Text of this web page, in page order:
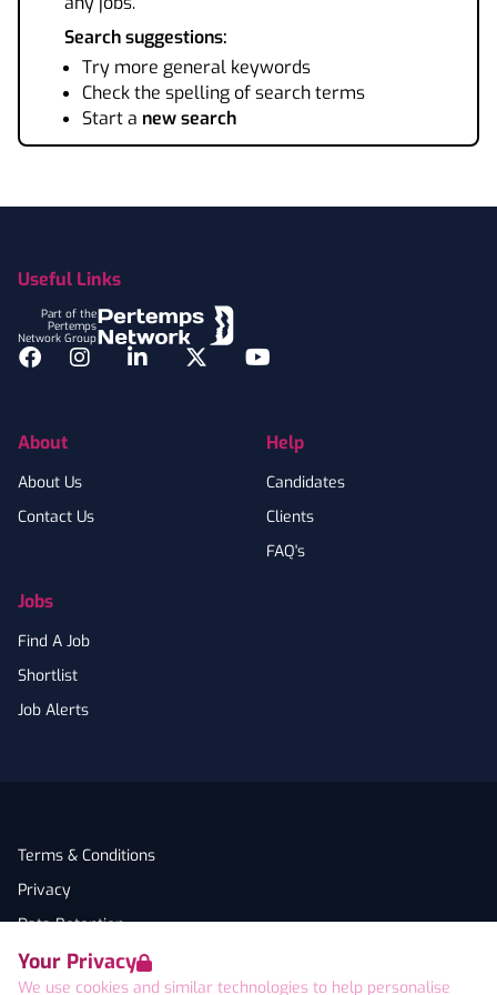
Your Privacy
We use cookies and similar technologies to help personalise
Search suggestions:
Try more general keywords
Check the spelling of search terms
Start a new search
Useful Links
Part of the
Pertemps
Network Group
Facebook
InstagramLinkedInTwitterYouTube
About
About Us
Contact Us
Jobs
Find A Job
Shortlist
Job Alerts
Help
Candidates
Clients
FAQ's
Terms & Conditions
Privacy
Data Retention
Cookies